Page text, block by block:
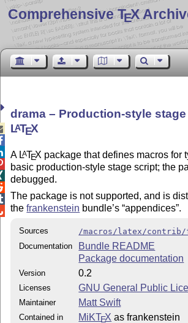
Comprehensive TEX
drama – Production-style
LATEX
A LATEX package that defines macros for
basic production-style stage script; the
debugged.
The package is not supported, and is
thefrankenstein bundle’s appendices .
Sources
/macros/latex/contrib/
Documentation
Bundle README
Package documentation
Version 0.2
Licenses GNU General Public
Maintainer Matt Swift
Contained in MiKTEX as frankenstein